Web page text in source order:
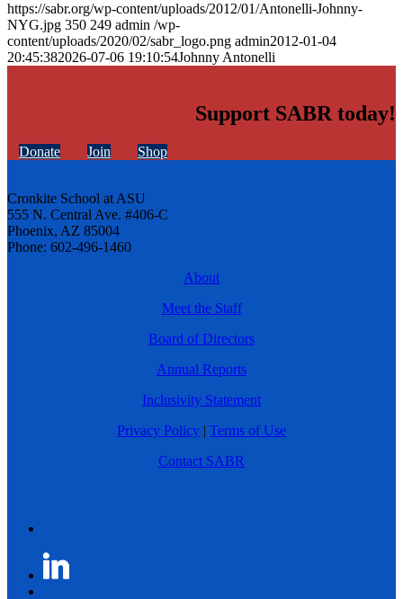
https://sabr.org/wp-content/uploads/2012/01/Antonelli-Johnny-
NYG.jpg 350 249 admin /wp-
content/uploads/2020/02/sabr_logo.png admin2012-01-04
20:45:382026-07-06 19:10:54Johnny Antonelli
Support SABR today!
Donate Join Shop
Cronkite School at ASU
555 N. Central Ave. #406-C
Phoenix, AZ 85004
Phone: 602-496-1460
About
Meet the Staff
Board of Directors
Annual Reports
Inclusivity Statement
Privacy Policy | Terms of Use
Contact SABR